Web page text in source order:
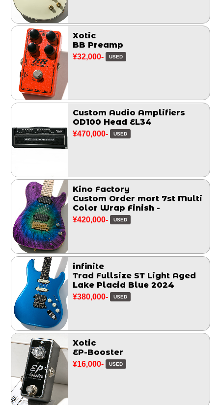
Xotic
BB Preamp
¥32,000- USED
Custom Audio Amplifiers
OD100 Head EL34
¥470,000- USED
Kino Factory
Custom Order mort 7st Multi
Color Wrap Finish -
¥420,000- USED
infinite
Trad Fullsize ST Light Aged
Lake Placid Blue 2024
¥380,000- USED
Xotic
EP-Booster
¥16,000- USED